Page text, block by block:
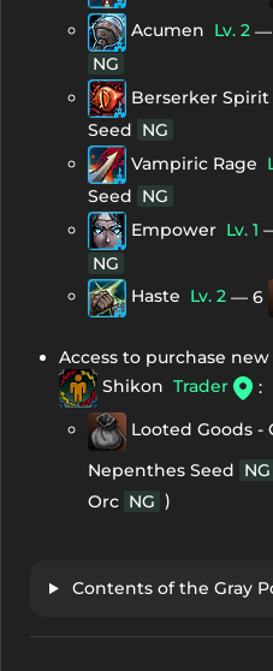
Acumen Lv. 2 —
NG
Berserker Spirit
Seed NG
Vampiric Rage
Seed NG
Empower Lv. 1
NG
Haste Lv. 2 — 6
Access to purchase
Shikon Trader
:
Looted Goods -
Nepenthes Seed NG
Orc NG )
Contents of the Gray